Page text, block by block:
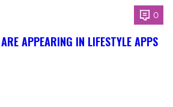
0
APPEARING IN LIFESTYLE APPS